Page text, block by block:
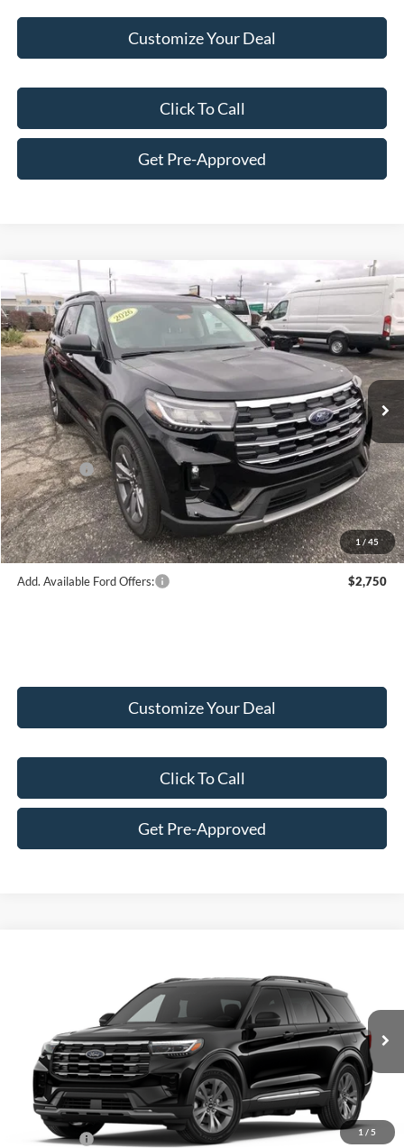
Customize Your Deal
Click To Call
Get Pre-Approved
1/45
2026Ford ExplorerActive
Price Drop
VIN:1FMUK8DH6TGA11019 F16018Model:K8D
In Stock Ext. Int.
$45,931
FINAL PRICE
Less
MSRP:
$51,715
Hubler Discount:
-$2,033
Internet Price:
$49,682
Ford Offers:
-$4,000
Doc Fee:
+$249
Final Price:
$45,931
Add. Available Ford Offers: $2,750
Customize Your Deal
Click To Call
Get Pre-Approved
Compare Vehicle
1 / 5
1FMUK8DHXTGB95767Stock: F16188 Model:K8D
In Stock Ext. Int.
FINAL PRICE
Less
MSRP:
$51,975
Hubler Discount:
-$2,038
Internet Price:
$49,937
Ford Offers:
-$4,000